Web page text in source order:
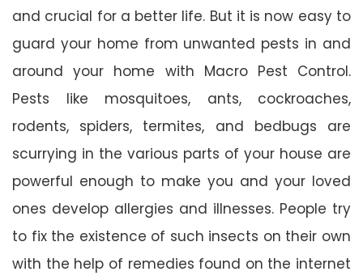
and crucial for a better life. But it is now easy to
guard your home from unwanted pests in and
around your home with Macro Pest Control.
Pests like mosquitoes, ants, cockroaches,
rodents, spiders, termites, and bedbugs are
scurrying in the various parts of your house are
powerful enough to make you and your loved
ones develop allergies and illnesses. People try
to fix the existence of such insects on their own
with the help of remedies found on the internet